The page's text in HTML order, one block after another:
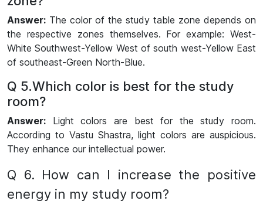
Answer: The color of the study table zone depends on
the respective zones themselves. For example: West-
White Southwest-Yellow West of south west-Yellow East
of southeast-Green North-Blue.
Q 5.Which color is best for the study
room?
Answer: Light colors are best for the study room.
According to Vastu Shastra, light colors are auspicious.
They enhance our intellectual power.
Q 6. How can I increase the positive
energy in my study room?